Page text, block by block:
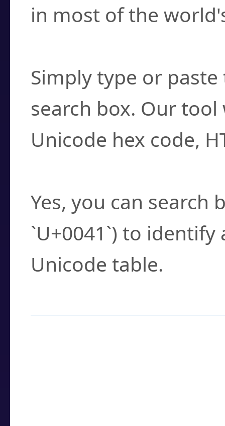
in most of the
Simply type or
search box. Our
Unicode hex code,
Yes, you can search
`U+0041`) to
Unicode table.